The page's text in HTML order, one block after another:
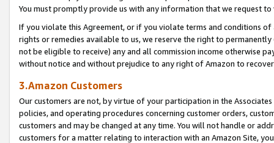
You must promptly provide us with any information that we request
If you violate this Agreement, or if you violate terms and conditions
rights or remedies available to us, we reserve the right to
not be eligible to receive) any and all commission income otherwise
without notice and without prejudice to any right of Amazon to
3.Amazon Customers
Our customers are not, by virtue of your participation in the
policies, and operating procedures concerning customer orders,
customers and may be changed at any time. You will not handle or
customers for a matter relating to interaction with an Amazon Site,